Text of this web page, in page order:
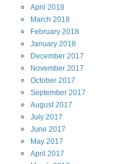
April 2018
March 2018
February 2018
January 2018
December 2017
November 2017
October 2017
September 2017
August2017
July 2017
June 2017
May 2017
April 2017